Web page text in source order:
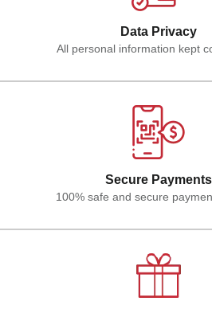
Data Privacy
All personal information kept
Secure Payments
100% safe and secure